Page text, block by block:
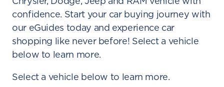
confidence. Start your car buying journey with
our eGuides today and experience car
shopping like never before! Select a vehicle
below to learn more.
Select a vehicle below to learn more.